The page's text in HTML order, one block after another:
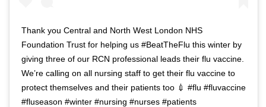
Thank you Central and North West London NHS
Foundation Trust for helping us #BeatTheFlu this winter by
giving three of our RCN professional leads their flu vaccine.
We’re calling on all nursing staff to get their flu vaccine to
protect themselves and their patients too 💉 #flu #fluvaccine
#fluseason #winter #nursing #nurses #patients